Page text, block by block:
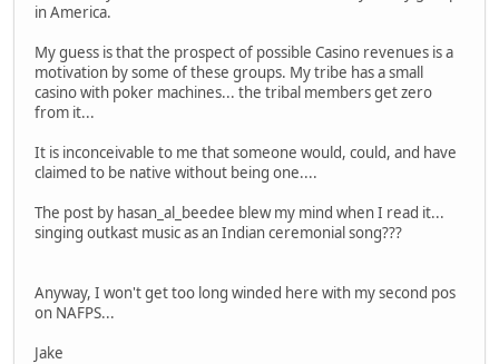
in America.
My guess is that the prospect of possible Casino revenues is a
motivation by some of these groups. My tribe has a small
casino with poker machines... the tribal members get zero
from it...
It is inconceivable to me that someone would, could, and have
claimed to be native without being one....
The post by hasan_al_beedee blew my mind when I read it...
singing outkast music as an Indian ceremonial song???
Anyway, I won't get too long winded here with my second pos
on NAFPS...
Jake